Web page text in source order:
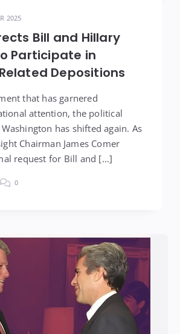
2025
Bill and Hillary
Participate in
Depositions
that has garnered
attention, the political
has shifted again. As
Chairman James Comer
request for Bill and […]
0